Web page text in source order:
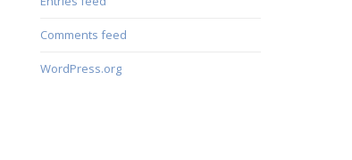
Comments feed
WordPress.org